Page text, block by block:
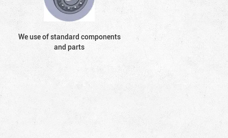
We use of standard components
and parts